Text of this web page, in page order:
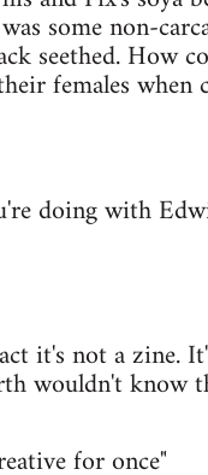
some non-
seethed. How
females when
doing with
it's not a zine.
wouldn't know
for once"